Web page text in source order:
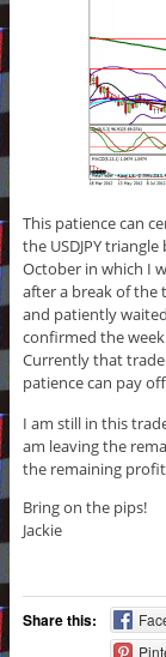
This patience can
the USDJPY
October in which I
after a break of the
and patiently
confirmed the
Currently that trade
patience can pay off
I am still in this
am leaving the
the remaining
Bring on the pips!
Jackie
Share this: